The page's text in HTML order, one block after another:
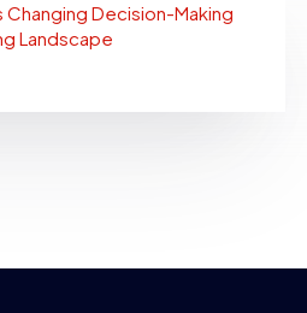
Changing Decision-Making
Landscape